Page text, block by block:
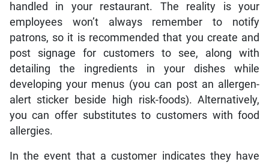
handled in your restaurant. The reality is your
employees won’t always remember to notify
patrons, so it is recommended that you create and
post signage for customers to see, along with
detailing the ingredients in your dishes while
developing your menus (you can post an allergen-
alert sticker beside high risk-foods). Alternatively,
you can offer substitutes to customers with food
allergies.
In the event that a customer indicates they have